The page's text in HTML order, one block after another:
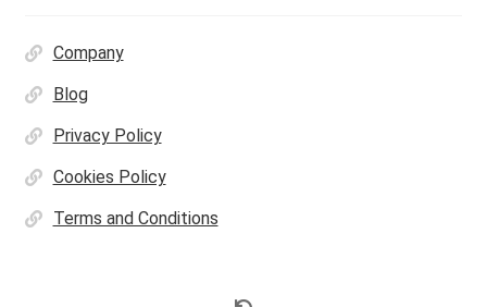
Company
Blog
Privacy Policy
Cookies Policy
Terms and Conditions